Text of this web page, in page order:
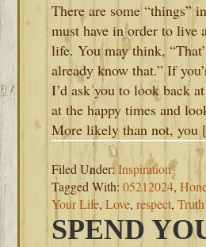
There are some “things”
must have in order to live
life. You may think,
already know that.” If
I’d ask you to look back
at the happy times and
More likely than not,
Filed Under:Inspiration
Tagged With:05212024,
Your Life,Love,respect,Truth
SPEND